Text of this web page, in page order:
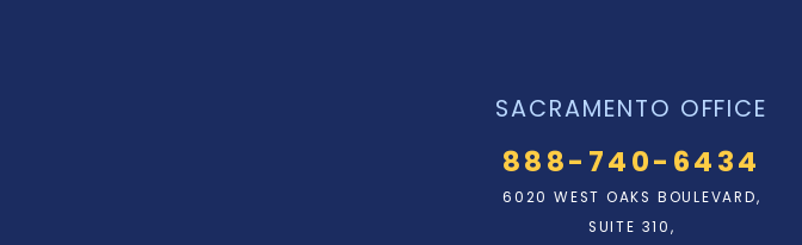
SACRAMENTO OFFICE
888-740-6434
6020 WEST OAKS BOULEVARD,
SUITE 310,